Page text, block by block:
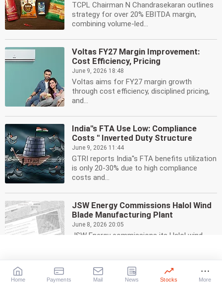
TCPL Chairman N Chandrasekaran outlines
strategy for over 20% EBITDA margin,
combining volume-led...
Voltas FY27 Margin Improvement:
Cost Efficiency, Pricing
June 9, 2026 18:48
Voltas aims for FY27 margin growth
through cost efficiency, disciplined pricing,
and...
India''s FTA Use Low: Compliance
Costs '' Inverted Duty Structure
June 9, 2026 11:44
GTRI reports India''s FTA benefits utilization
is only 20-30% due to high compliance
costs and...
JSW Energy Commissions Halol Wind
Blade Manufacturing Plant
June 8, 2026 20:05
JSW Energy commissions its Halol wind
India Auto Sales Soar 9.55% in May to
Home Payments Mail News Stocks More